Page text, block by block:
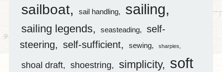
sailboat sail handling sailing
sailing legends seasteading
self-
steering
self-sufficient sewing sharpies
shoal draft shoestring simplicity
soft